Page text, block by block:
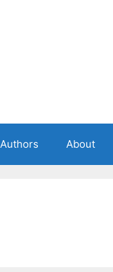
Authors About